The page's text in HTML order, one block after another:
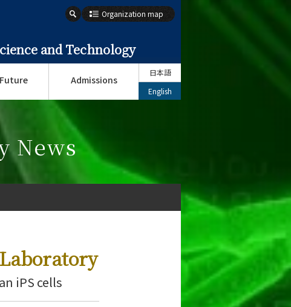
and Technology
Organization map
Future Admissions
日本語
English
News
iPS cells